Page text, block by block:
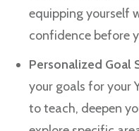
equipping yourself
confidence before
Personalized Goal
your goals for your
to teach, deepen